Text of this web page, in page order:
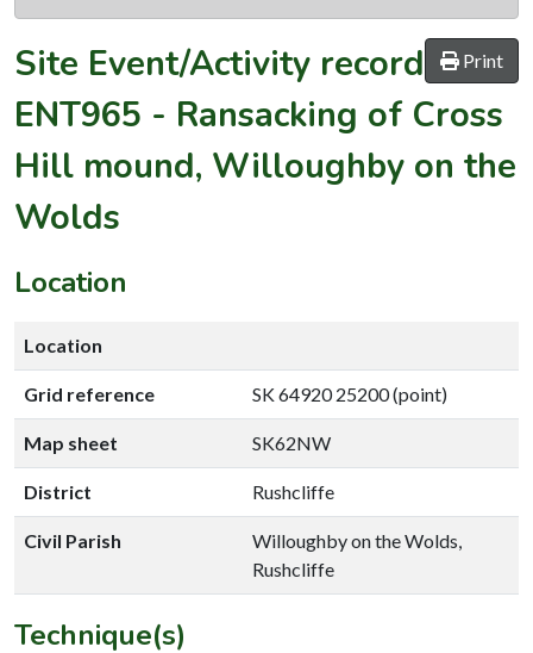
Print
Site Event/Activity record
ENT965 - Ransacking of Cross
Hill mound, Willoughby on the
Wolds
Location
Location
Grid reference SK 64920 25200 (point)
Map sheet SK62NW
District Rushcliffe
Civil Parish
Willoughby on the Wolds,
Rushcliffe
Technique(s)